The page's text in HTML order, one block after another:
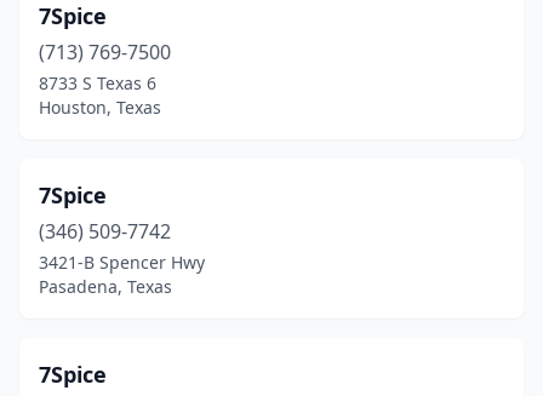
Brookeland
Brownsville(22)
Burkeville(2)
Burleson(5)
Caldwell
7Spice
(713) 769-7500
8733 S Texas 6
Houston, Texas
7Spice
(346) 509-7742
3421-B Spencer Hwy
Pasadena, Texas
7Spice